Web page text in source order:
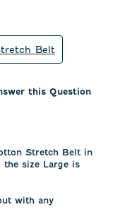
Belt
this Question
Stretch Belt in
the size Large is
with any